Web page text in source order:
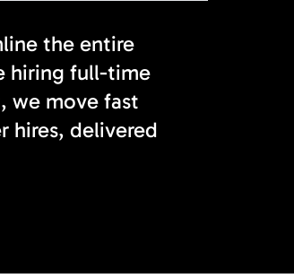
the entire
hiring full-time
we move fast
hires, delivered